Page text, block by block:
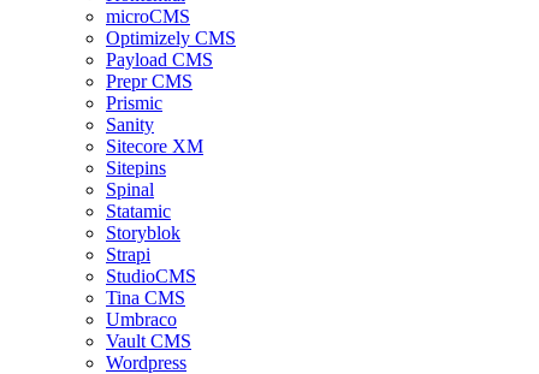
microCMS
Optimizely CMS
Payload CMS
Prepr CMS
Prismic
Sanity
Sitecore XM
Sitepins
Spinal
Statamic
Storyblok
Strapi
StudioCMS
Tina CMS
Umbraco
Vault CMS
Wordpress